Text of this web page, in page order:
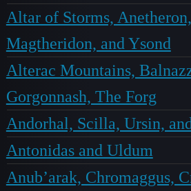
Altar of Storms, Anetheron,
Magtheridon, and Ysond
Alterac Mountains,
Gorgonnash, The Forg
Andorhal, Scilla, Ursin,
Antonidas and Uldum
Anub’arak, Chromaggus,